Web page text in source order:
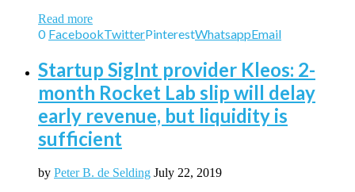
Read more
0 FacebookTwitterPinterestWhatsappEmail
Startup SigInt provider Kleos: 2-
month Rocket Lab slip will delay
early revenue, but liquidity is
sufficient
by Peter B. de Selding July 22, 2019